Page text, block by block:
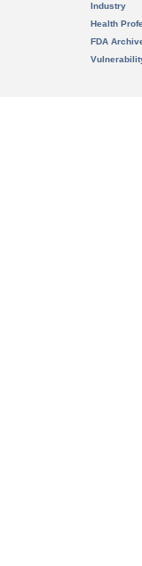
Industry
Health
FDA